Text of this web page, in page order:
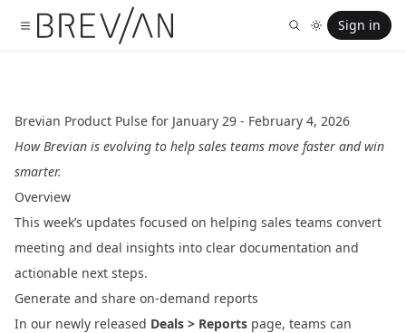
Sign in
Brevian Product Pulse for January 29 - February 4, 2026
How Brevian is evolving to help sales teams move faster and win
smarter.
Overview
This week’s updates focused on helping sales teams convert
meeting and deal insights into clear documentation and
actionable next steps.
Generate and share on-demand reports
In our newly released Deals > Reports page, teams can